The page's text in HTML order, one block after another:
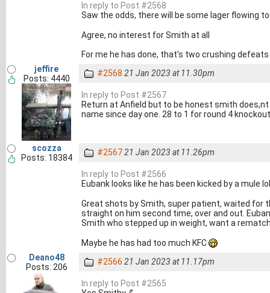
In reply to Post #2568
Saw the odds, there will be some lager flowing
Agree, no interest for Smith at all
For me he has done, that's two crushing defeats
jeffire
Posts: 4440
#2568 21 Jan 2023 at 11.30pm
In reply to Post #2567
Return at Anfield but to be honest smith
name since day one. 28 to 1 for round 4
scozza
Posts: 18384
#256721 Jan 2023 at 11.26pm
In reply to Post #2566
Eubank looks like he has been kicked by a mule
Great shots by Smith, super patient, waited for
straight on him second time, over and out.
Smith who stepped up in weight, want a
Maybe he has had too much KFC
Deano48
Posts: 206
#2566 21 Jan 2023 at 11.17pm
In reply to Post #2565